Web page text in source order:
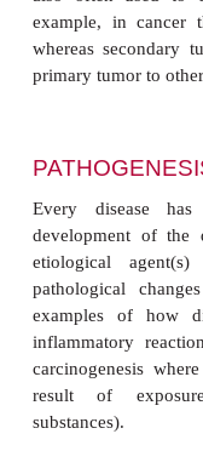
intestine that
cancer in
other
with the human
have little
those
the normal flora